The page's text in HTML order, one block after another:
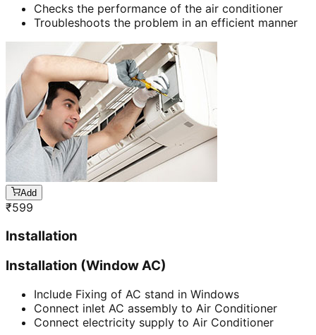
Checks the performance of the air conditioner
Troubleshoots the problem in an efficient manner
Add
₹599
Installation
Installation (Window AC)
Include Fixing of AC stand in Windows
Connect inlet AC assembly to Air Conditioner
Connect electricity supply to Air Conditioner